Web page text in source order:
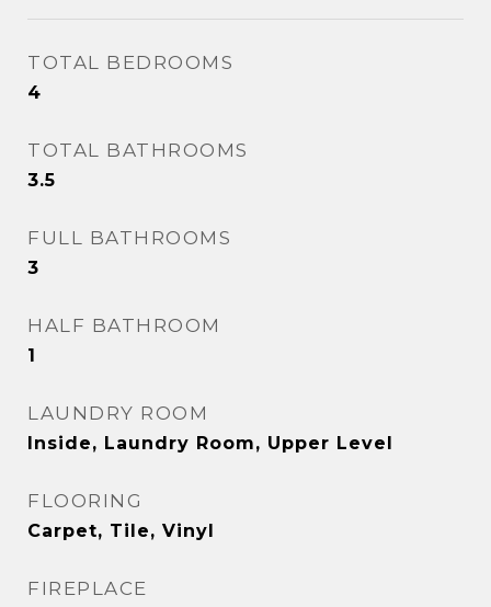
TOTAL BEDROOMS
4
TOTAL BATHROOMS
3.5
FULL BATHROOMS
3
HALF BATHROOM
1
LAUNDRY ROOM
Inside, Laundry Room, Upper Level
FLOORING
Carpet, Tile, Vinyl
FIREPLACE